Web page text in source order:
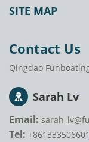
SITE MAP
Contact Us
Qingdao
Sarah Lv
Email:
Tel: